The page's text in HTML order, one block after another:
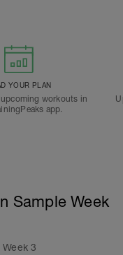
YOUR PLAN
workouts in
app.
Sample Week
Week3